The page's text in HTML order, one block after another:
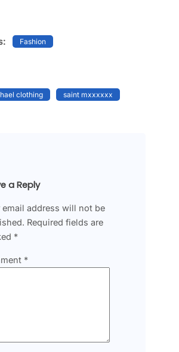
Fashion
clothing saint mxxxxxx
a Reply
email address will not be
Required fields are
*
*